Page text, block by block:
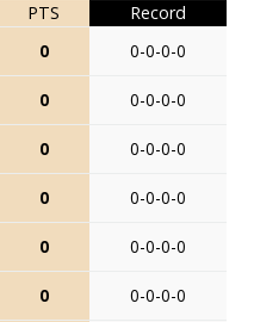
PTS
Record
0 0-0-0-0
0 0-0-0-0
0 0-0-0-0
0 0-0-0-0
0 0-0-0-0
0 0-0-0-0